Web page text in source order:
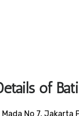
of
No 7, Jakarta